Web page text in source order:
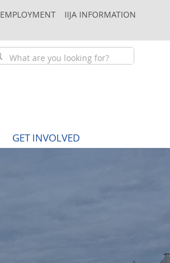
EMPLOYMENT IIJA INFORMATION
GET INVOLVED